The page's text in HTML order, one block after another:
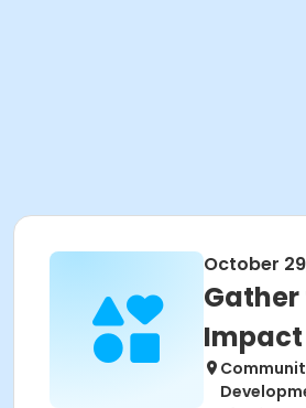
October
Impact